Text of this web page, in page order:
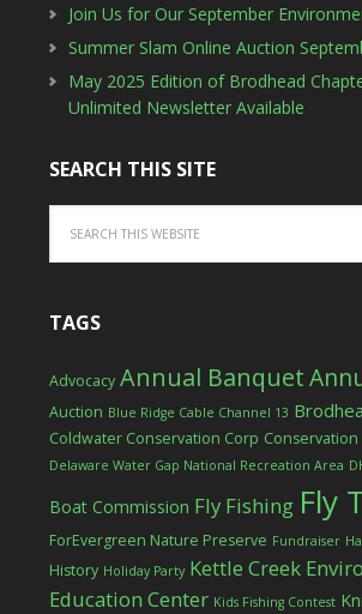
Join Us for Our September
Summer Slam Online Auction
May 2025 Edition of Brodhead
Unlimited Newsletter Available
SEARCH THIS SITE
TAGS
Advocacy Annual Banquet
Auction Blue Ridge Cable Channel 13
Coldwater Conservation Corp Conservation
Delaware Water Gap National Recreation Area
Boat Commission Fly Fishing Fly
ForEvergreen Nature Preserve Fundraiser
History Holiday Party Kettle Creek
Education Center Kids Fishing Contest